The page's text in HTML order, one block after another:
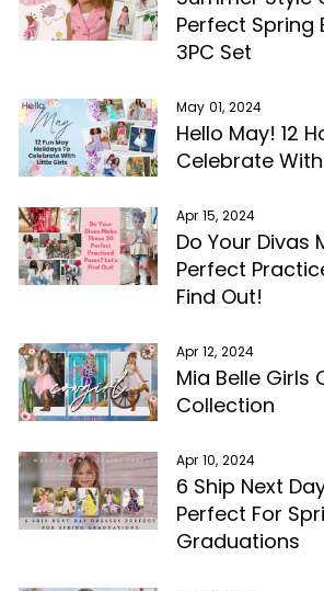
Perfect Spring
3PC Set
May 01, 2024
Hello May! 12
Celebrate
Apr 15, 2024
Do Your Divas
Perfect
Find Out!
Apr 12, 2024
Mia Belle Girls
Collection
Apr 10, 2024
6 Ship Next
Perfect For
Graduations